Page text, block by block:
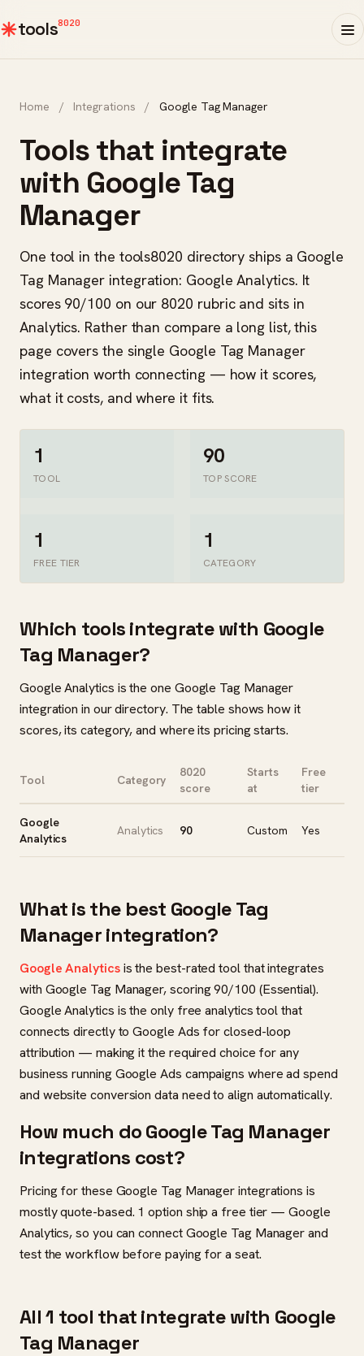
tools8020
Home / Integrations / Google Tag Manager
Tools that integrate
with Google Tag
Manager
One tool in the tools8020 directory ships a Google
Tag Manager integration: Google Analytics. It
scores 90/100 on our 8020 rubric and sits in
Analytics. Rather than compare a long list, this
page covers the single Google Tag Manager
integration worth connecting — how it scores,
what it costs, and where it fits.
1
TOOL
90
TOP SCORE
1
FREE TIER
1
CATEGORY
Which tools integrate with Google
Tag Manager?
Google Analytics is the one Google Tag Manager
integration in our directory. The table shows how it
scores, its category, and where its pricing starts.
Tool Category
8020
score
Starts
at
Free
tier
Google
Analytics
Analytics 90 Custom Yes
What is the best Google Tag
Manager integration?
Google Analyticsis the best-rated tool that integrates
with Google Tag Manager, scoring 90/100 (Essential).
Google Analytics is the only free analytics tool that
connects directly to Google Ads for closed-loop
attribution — making it the required choice for any
business running Google Ads campaigns where ad spend
and website conversion data need to align automatically.
How much do Google Tag Manager
integrations cost?
Pricing for these Google Tag Manager integrations is
mostly quote-based. 1 option ship a free tier — Google
Analytics, so you can connect Google Tag Manager and
test the workflow before paying for a seat.
All 1 tool that integrate with Google
Tag Manager